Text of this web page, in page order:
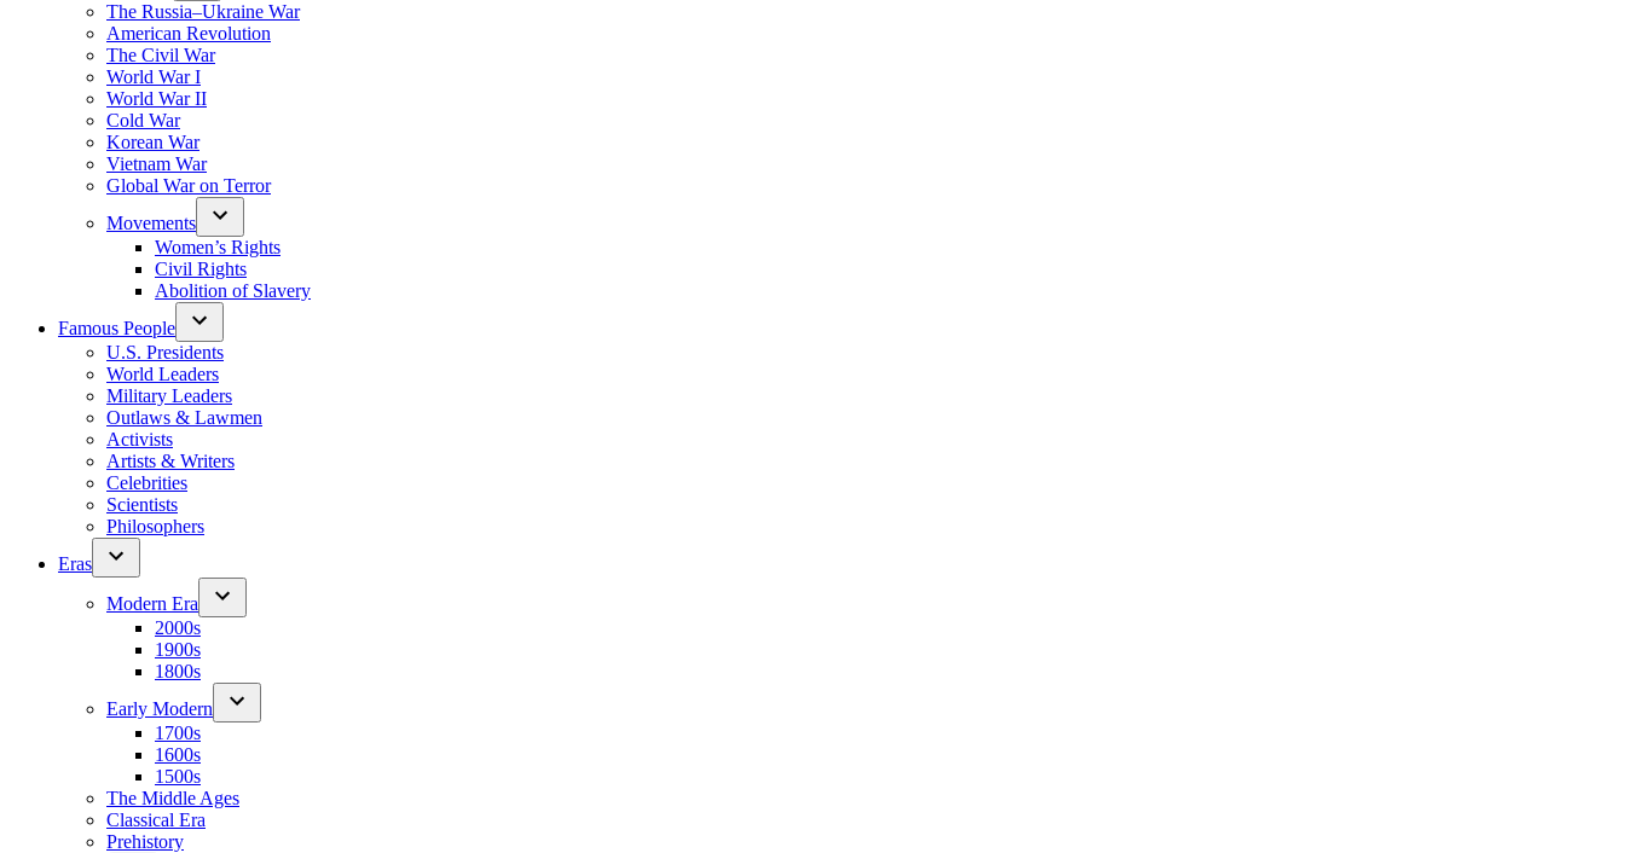
The Russia–Ukraine War
American Revolution
The Civil War
World War I
World War II
Cold War
Korean War
Vietnam War
Global War on Terror
Movements
Women’s Rights
Civil Rights
Abolition of Slavery
Famous People
U.S. Presidents
World Leaders
Military Leaders
Outlaws & Lawmen
Activists
Artists & Writers
Celebrities
Scientists
Philosophers
Eras
Modern Era
2000s
1900s
1800s
Early Modern
1700s
1600s
1500s
The Middle Ages
Classical Era
Prehistory